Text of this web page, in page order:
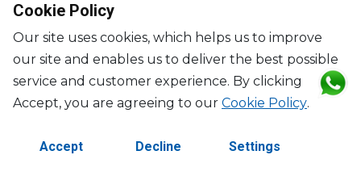
©2026 Copyright Manasseh. All rights reserved.
Contact Us
Terms & Conditions
Cookie Policy
Our site uses cookies, which helps us to improve
our site and enables us to deliver the best possible
service and customer experience. By clicking
Accept, you are agreeing to our Cookie Policy.
Accept Decline Settings